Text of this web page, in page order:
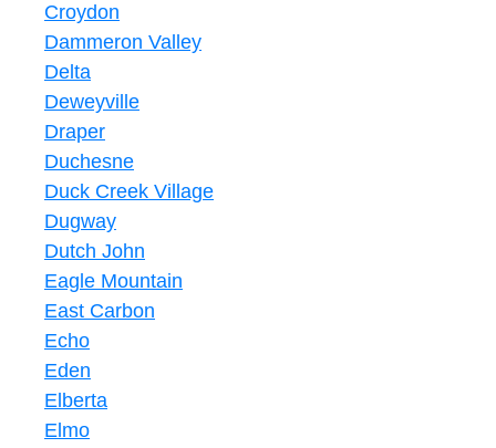
Croydon
Dammeron Valley
Delta
Deweyville
Draper
Duchesne
Duck Creek Village
Dugway
Dutch John
Eagle Mountain
East Carbon
Echo
Eden
Elberta
Elmo